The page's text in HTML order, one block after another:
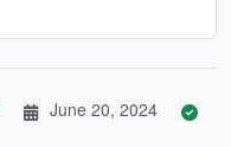
June 20, 2024